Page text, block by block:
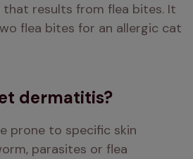
results from flea bites. It
flea bites for an allergic cat
dermatitis?
prone to specific skin
parasites or flea